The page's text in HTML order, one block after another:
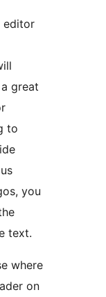
editor
great
to
you
text.
where
on